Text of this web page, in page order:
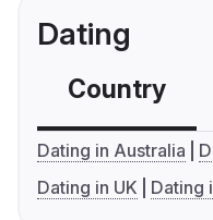
Dating
Country
Dating in Australia
Dating in UK
Dating